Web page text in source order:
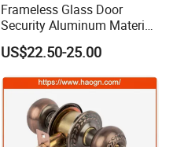
Frameless Glass Door
Security Aluminum Material
Lever Handle Offset Lock
with Cylinder
US$22.50-25.00